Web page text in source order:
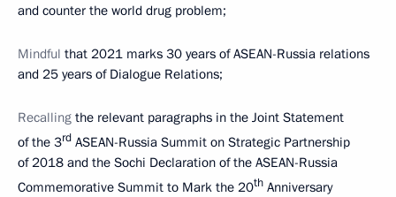
and counter the world drug problem;
Mindful that 2021 marks 30 years of ASEAN-Russia relations
and 25 years of Dialogue Relations;
Recalling the relevant paragraphs in the Joint Statement
of the 3rd ASEAN-Russia Summit on Strategic Partnership
of 2018 and the Sochi Declaration of the ASEAN-Russia
Commemorative Summit to Mark the 20th Anniversary